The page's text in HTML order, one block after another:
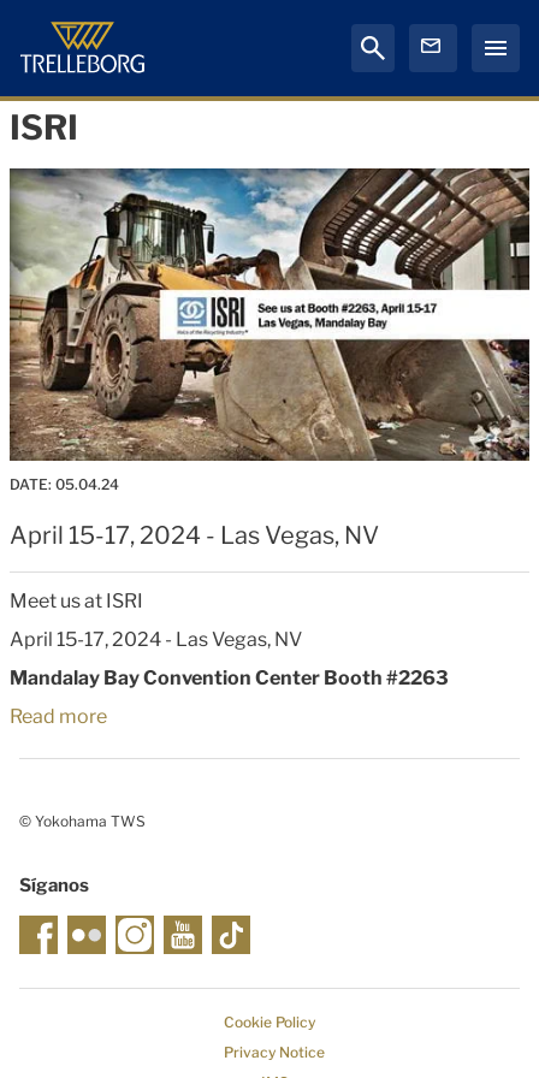
ISRI
DATE: 05.04.24
April 15-17, 2024 - Las Vegas, NV
Meet us at ISRI
April 15-17, 2024 - Las Vegas, NV
Mandalay Bay Convention Center Booth #2263
Read more
© Yokohama TWS
Síganos
Cookie Policy
Privacy Notice